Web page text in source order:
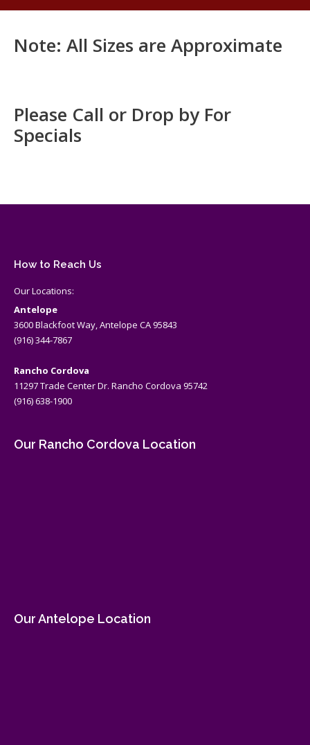
Note: All Sizes are Approximate
Please Call or Drop by For
Specials
How to Reach Us
Our Locations:
Antelope
3600 Blackfoot Way, Antelope CA 95843
(916) 344-7867
Rancho Cordova
11297 Trade Center Dr. Rancho Cordova 95742
(916) 638-1900
Our Rancho Cordova Location
Our Antelope Location